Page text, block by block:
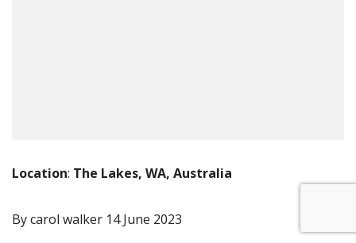
Location: The Lakes, WA, Australia
By carol walker 14 June 2023